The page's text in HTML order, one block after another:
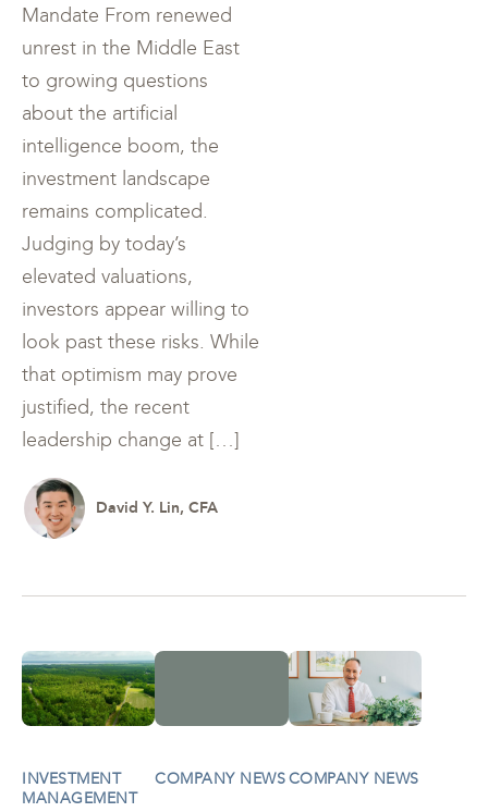
Mandate From renewed
unrest in the Middle East
to growing questions
about the artificial
intelligence boom, the
investment landscape
remains complicated.
Judging by today’s
elevated valuations,
investors appear willing to
look past these risks. While
that optimism may prove
justified, the recent
leadership change at […]
David Y. Lin, CFA
INVESTMENT
MANAGEMENT
COMPANY NEWSCOMPANY NEWS